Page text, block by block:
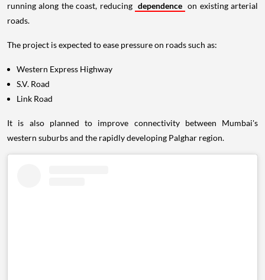
running along the coast, reducing dependence on existing arterial
roads.
The project is expected to ease pressure on roads such as:
Western Express Highway
S.V. Road
Link Road
It is also planned to improve connectivity between Mumbai's
western suburbs and the rapidly developing Palghar region.